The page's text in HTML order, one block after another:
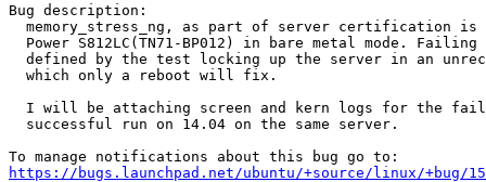
Bug description:
memory_stress_ng, as part of server certification is
Power S812LC(TN71-BP012) in bare metal mode. Failing
defined by the test locking up the server in an
  which only a reboot will fix.
I will be attaching screen and kern logs for the
  successful run on 14.04 on the same server.
https://bugs.launchpad.net/ubuntu/+source/linux/+bug/